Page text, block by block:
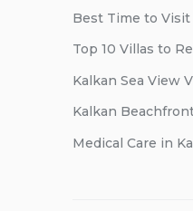
Best Time to Visit
Top 10 Villas to
Kalkan Sea View
Kalkan
Medical Care in